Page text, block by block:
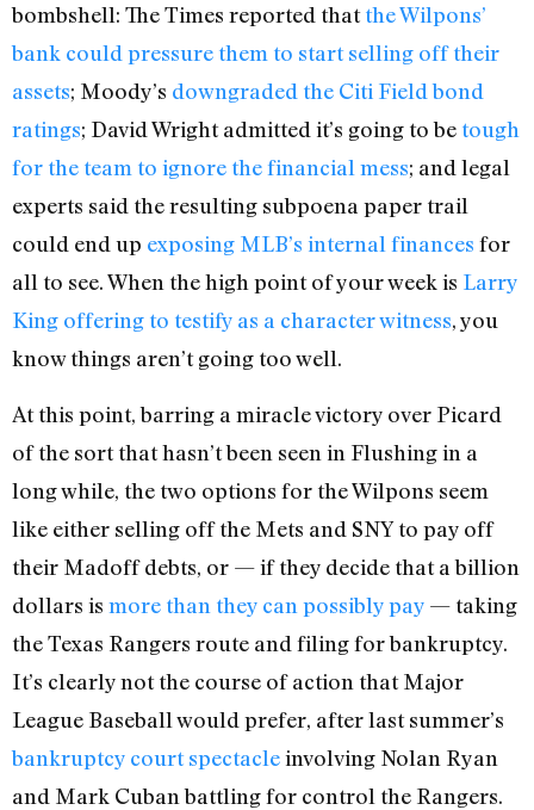
bombshell: The Times reported thatthe Wilpons’
bank could pressure them to start selling off their
assets; Moody’s downgraded the Citi Field bond
ratings; David Wright admitted it’s going to be tough
for the team to ignore the financial mess; and legal
experts said the resulting subpoena paper trail
could end up exposing MLB’s internal finances for
all to see. When the high point of your week is Larry
King offering to testify as a character witness, you
know things aren’t going too well.
At this point, barring a miracle victory over Picard
of the sort that hasn’t been seen in Flushing in a
long while, the two options for the Wilpons seem
like either selling off the Mets and SNY to pay off
their Madoff debts, or — if they decide that a billion
dollars is more than they can possibly pay — taking
the Texas Rangers route and filing for bankruptcy.
It’s clearly not the course of action that Major
League Baseball would prefer, after last summer’s
bankruptcy court spectacleinvolving Nolan Ryan
and Mark Cuban battling for control the Rangers.